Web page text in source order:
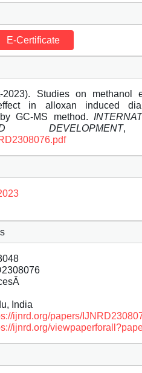
E-Certificate
2023). Studies on methanol
in alloxan induced
GC-MS method.
DEVELOPMENT,
India
ijnrd.org/papers/
ijnrd.org/